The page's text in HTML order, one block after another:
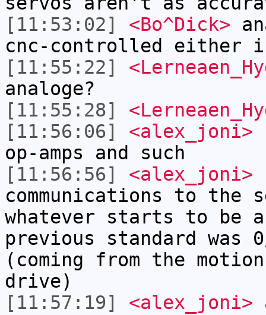
[11:53:02]
<Bo^Dick>
cnc-controlled either
[11:55:22]
analoge?
[11:55:28]
[11:56:06]
<alex_joni>
op-amps and such
[11:56:56]
<alex_joni>
communications to the
whatever starts to be
previous standard was
(coming from the
drive)
[11:57:19]
<alex_joni>